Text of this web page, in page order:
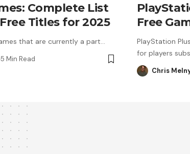
Complete List
Titles for 2025
that are currently a part…
Min Read
Free
PlayStation
for players
Chris